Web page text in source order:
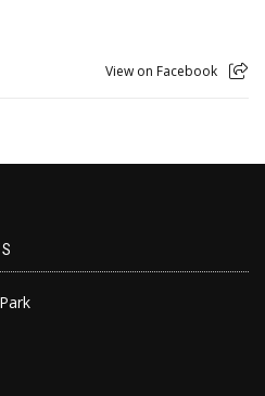
View on Facebook